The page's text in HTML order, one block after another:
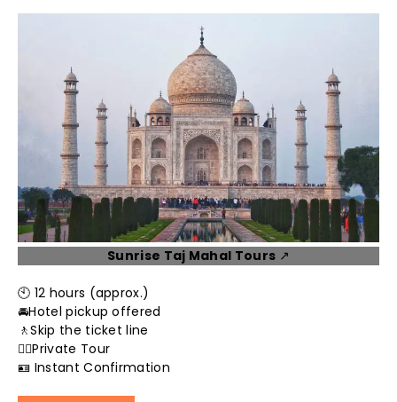
Sunrise Taj Mahal Tours ↗️
🕙 12 hours (approx.)
🚘Hotel pickup offered
🚶Skip the ticket line
👮‍♂️Private Tour
🪪 Instant Confirmation